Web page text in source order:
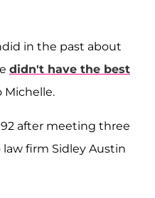
in the past about
didn't have the best
Michelle.
after meeting three
law firm Sidley Austin